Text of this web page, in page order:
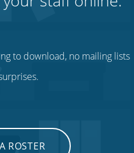
to download, no mailing lists
ROSTER